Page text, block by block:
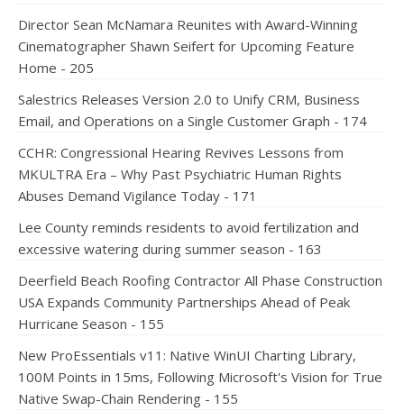
Director Sean McNamara Reunites with Award-Winning
Cinematographer Shawn Seifert for Upcoming Feature
Home - 205
Salestrics Releases Version 2.0 to Unify CRM, Business
Email, and Operations on a Single Customer Graph - 174
CCHR: Congressional Hearing Revives Lessons from
MKULTRA Era – Why Past Psychiatric Human Rights
Abuses Demand Vigilance Today - 171
Lee County reminds residents to avoid fertilization and
excessive watering during summer season - 163
Deerfield Beach Roofing Contractor All Phase Construction
USA Expands Community Partnerships Ahead of Peak
Hurricane Season - 155
New ProEssentials v11: Native WinUI Charting Library,
100M Points in 15ms, Following Microsoft's Vision for True
Native Swap-Chain Rendering - 155